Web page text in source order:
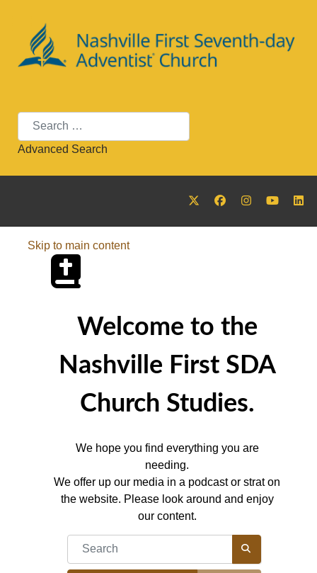
Search
Advanced Search
Skip to main content
Welcome to the
Nashville First SDA
Church Studies.
We hope you find everything you are
needing.
We offer up our media in a podcast or strat on
the website. Please look around and enjoy
our content.
COM_CONTENT_FILTER_SEARCH_DESC